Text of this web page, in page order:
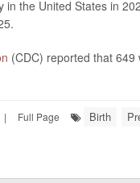
the United States in
(CDC) reported that
| Full Page Birth